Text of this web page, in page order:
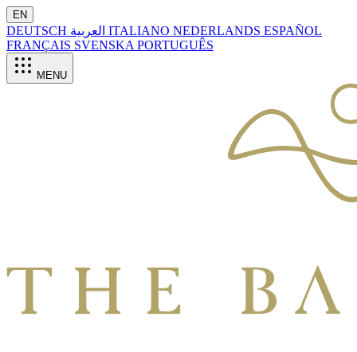
EN
DEUTSCH ITALIANO NEDERLANDS ESPAÑOL
FRANÇAIS SVENSKA PORTUGUÊS
MENU